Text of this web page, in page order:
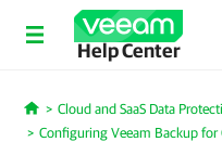
Help Center
Home
Cloud and SaaS Data
Configuring Veeam Backup for